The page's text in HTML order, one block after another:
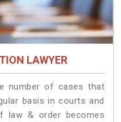
LAWYER
number of cases that
basis in courts and
law & order becomes